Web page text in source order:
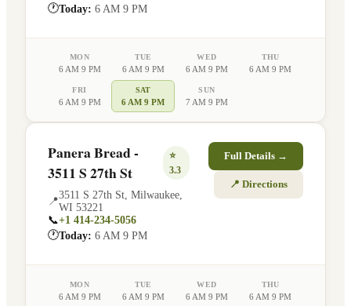
🕐Today: 6 AM 9 PM
MON
6 AM 9 PM
TUE
6 AM 9 PM
WED
6 AM 9 PM
THU
6 AM 9 PM
FRI
6 AM 9 PM
SAT
6 AM 9 PM
SUN
7 AM 9 PM
Panera Bread -
3511 S 27th St
⭐
3.3
📍
3511 S 27th St, Milwaukee,
WI 53221
📞+1 414-234-5056
🕐Today: 6 AM 9 PM
Full Details →
📍 Directions
MON
6 AM 9 PM
TUE
6 AM 9 PM
WED
6 AM 9 PM
THU
6 AM 9 PM